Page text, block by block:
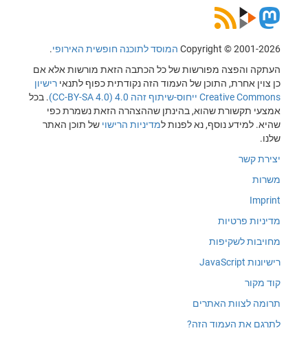
Copyright © 2001-2026 המוסד לתוכנה חופשית האירופי.
העתקה והפצה מפורשות של כל הכתבה הזאת מורשות אלא אם
כן צוין אחרת, התוכן של העמוד הזה נקודתית כפוף לתנאי רישיון
Creative Commons ייחוס-שיתוף זהה 4.0 (CC-BY-SA 4.0)
. בכל
אמצעי תקשורת שהוא, בהינתן שההצהרה הזאת נשמרת כפי
שהיא. למידע נוסף, נא לפנות למדיניות הרישוישל תוכן האתר
שלנו.
יצירת קשר
משרות
Imprint
מדיניות פרטיות
מחויבות לשקיפות
רישיונות JavaScript
קוד מקור
תרומה לצוות האתרים
לתרגם את העמוד הזה?